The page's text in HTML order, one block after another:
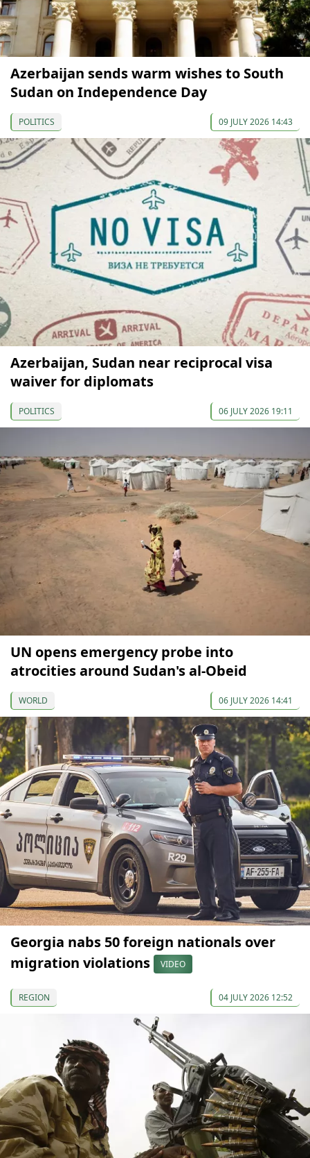
Azerbaijan sends warm wishes to South
Sudan on Independence Day
POLITICS 09 JULY 2026 14:43
Azerbaijan, Sudan near reciprocal visa
waiver for diplomats
POLITICS 06 JULY 2026 19:11
UN opens emergency probe into
atrocities around Sudan's al-Obeid
WORLD 06 JULY 2026 14:41
Georgia nabs 50 foreign nationals over
migration violations
VIDEO
REGION 04 JULY 2026 12:52